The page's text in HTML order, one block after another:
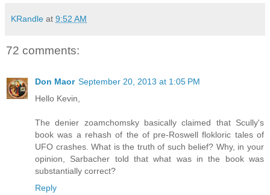
KRandle at 9:52 AM
72 comments:
Don Maor September 20, 2013 at 1:05 PM
Hello Kevin,
The denier zoamchomsky basically claimed that Scully's
book was a rehash of the of pre-Roswell flokloric tales of
UFO crashes. What is the truth of such belief? Why, in your
opinion, Sarbacher told that what was in the book was
substantially correct?
Reply